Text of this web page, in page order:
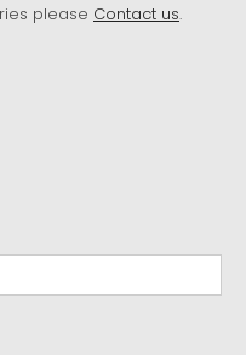
please Contact us.